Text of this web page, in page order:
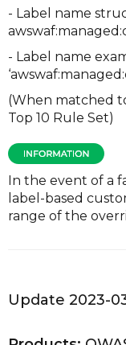
- Label name
- Label name
(When matched
Top 10 Rule Set)
In the event of a
label-based
range of the
Update 2023-